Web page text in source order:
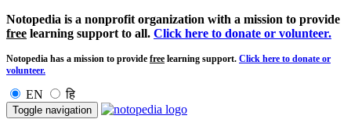
Notopedia is a nonprofit organization with a mission to provide
free learning support to all. Click here to donate or volunteer.
Notopedia has a mission to provide free learning support. Click here to donate or
volunteer.
EN हि
Toggle navigation